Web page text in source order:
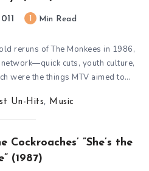
Min Read
reruns of The Monkees in 1986,
cuts, youth culture,
were the things MTV aimed to…
Un-Hits, Music
”She’s the
(1987)